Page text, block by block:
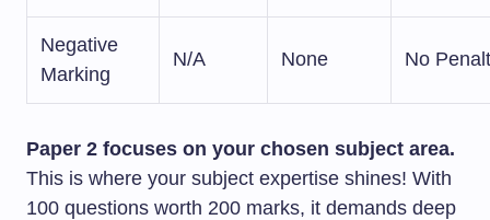
Negative
Marking
N/A None No
Paper 2 focuses on your chosen subject area.
This is where your subject expertise shines! With
100 questions worth 200 marks, it demands deep